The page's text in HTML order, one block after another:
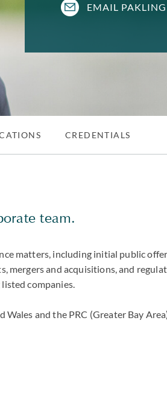
EMAIL PAKLING
CREDENTIALS
team.
matters, including initial public
mergers and acquisitions, and
companies.
and the PRC (Greater Bay